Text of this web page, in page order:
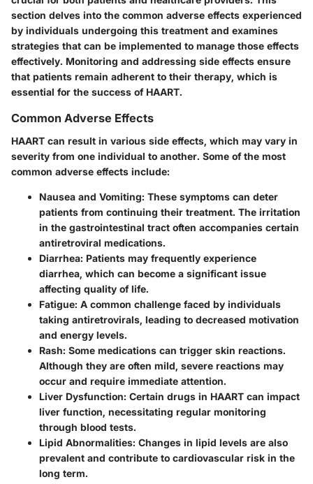
section delves into the common adverse effects experienced
by individuals undergoing this treatment and examines
strategies that can be implemented to manage those effects
effectively. Monitoring and addressing side effects ensure
that patients remain adherent to their therapy, which is
essential for the success of HAART.
Common Adverse Effects
HAART can result in various side effects, which may vary in
severity from one individual to another. Some of the most
common adverse effects include:
Nausea and Vomiting: These symptoms can deter
patients from continuing their treatment. The irritation
in the gastrointestinal tract often accompanies certain
antiretroviral medications.
Diarrhea: Patients may frequently experience
diarrhea, which can become a significant issue
affecting quality of life.
Fatigue: A common challenge faced by individuals
taking antiretrovirals, leading to decreased motivation
and energy levels.
Rash: Some medications can trigger skin reactions.
Although they are often mild, severe reactions may
occur and require immediate attention.
Liver Dysfunction: Certain drugs in HAART can impact
liver function, necessitating regular monitoring
through blood tests.
Lipid Abnormalities: Changes in lipid levels are also
prevalent and contribute to cardiovascular risk in the
long term.